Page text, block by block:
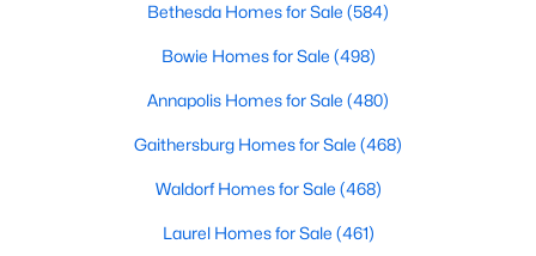
Bethesda Homes for Sale (584)
Bowie Homes for Sale (498)
Annapolis Homes for Sale (480)
Gaithersburg Homes for Sale (468)
Waldorf Homes for Sale (468)
Laurel Homes for Sale (461)